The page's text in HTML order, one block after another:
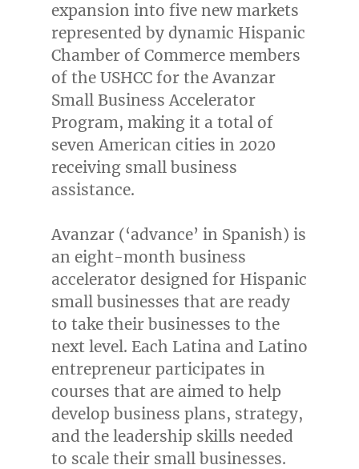
expansion into five new markets
represented by dynamic Hispanic
Chamber of Commerce members
of the USHCC for the Avanzar
Small Business Accelerator
Program, making it a total of
seven American cities in 2020
receiving small business
assistance.
Avanzar (‘advance’ in Spanish) is
an eight-month business
accelerator designed for Hispanic
small businesses that are ready
to take their businesses to the
next level. Each Latina and Latino
entrepreneur participates in
courses that are aimed to help
develop business plans, strategy,
and the leadership skills needed
to scale their small businesses.